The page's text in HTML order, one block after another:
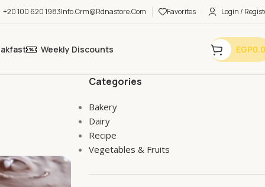
+20 100 620 1983Info.crm@rdnastore.com Favorites Login /
Weekly Discounts EGP
Categories
Bakery
Dairy
Recipe
Vegetables & Fruits